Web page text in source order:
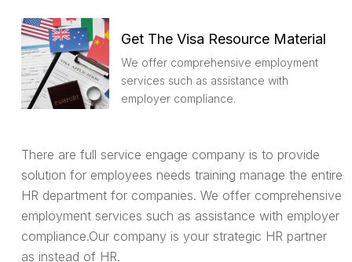
Get The Visa Resource Material
We offer comprehensive employment
services such as assistance with
employer compliance.
There are full service engage company is to provide
solution for employees needs training manage the entire
HR department for companies. We offer comprehensive
employment services such as assistance with employer
compliance.Our company is your strategic HR partner
as instead of HR.